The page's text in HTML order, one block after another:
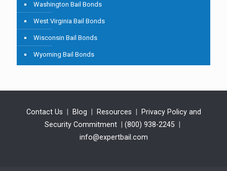
Washington Bail Bonds
West Virginia Bail Bonds
Wisconsin Bail Bonds
Wyoming Bail Bonds
Contact Us Blog Resources
Privacy Policy and
Security Commitment
(800) 938-2245
info@expertbail.com